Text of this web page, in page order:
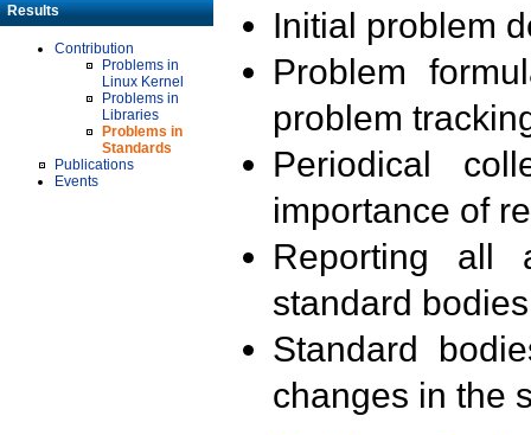
Results
Contribution
Problems in
Linux Kernel
Problems in
Libraries
Problems in
Standards
Publications
Events
Initial problem
Problem
problem
Periodical
importance of
Reporting all
standard
Standard
changes in the